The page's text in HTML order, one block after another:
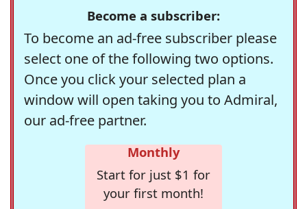
Become a subscriber:
To become an ad-free subscriber please
select one of the following two options.
Once you click your selected plan a
window will open taking you to Admiral,
our ad-free partner.
Monthly
Start for just $1 for
your first month!